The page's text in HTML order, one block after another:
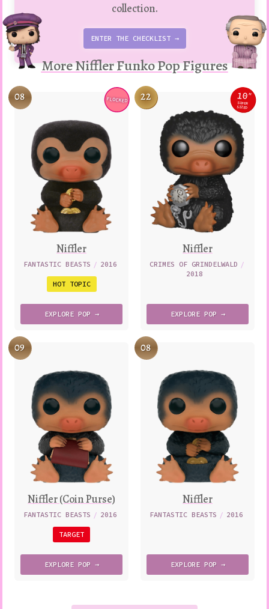
collection.
ENTER THE CHECKLIST →
More Niffler Funko Pop Figures
Variation
FLOCKED
08
Niffler
FANTASTIC BEASTS / 2016
HOT TOPIC
EXPLORE POP →
10″
SUPER
SIZED
22
Niffler
CRIMES OF GRINDELWALD /
2018
EXPLORE POP →
09
Niffler (Coin Purse)
FANTASTIC BEASTS / 2016
TARGET
EXPLORE POP →
08
Niffler
FANTASTIC BEASTS / 2016
EXPLORE POP →